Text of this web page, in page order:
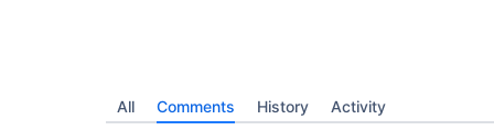
All Comments History Activity